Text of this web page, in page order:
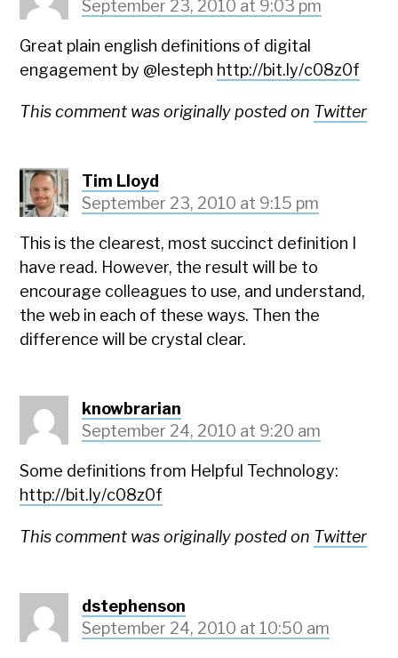
September 23, 2010 at 9:03 pm
Great plain english definitions of digital
engagement by @lesteph http://bit.ly/c08z0f
This comment was originally posted on Twitter
Tim Lloyd
September 23, 2010 at 9:15 pm
This is the clearest, most succinct definition I
have read. However, the result will be to
encourage colleagues to use, and understand,
the web in each of these ways. Then the
difference will be crystal clear.
knowbrarian
September 24, 2010 at 9:20 am
Some definitions from Helpful Technology:
http://bit.ly/c08z0f
This comment was originally posted on Twitter
dstephenson
September 24, 2010 at 10:50 am